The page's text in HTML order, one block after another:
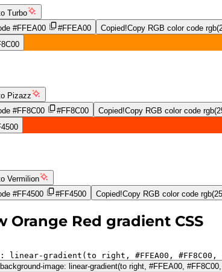
Turbo
#FFEA00 #FFEA00 Copied!Copy RGB color code
Pizazz
#FF8C00 #FF8C00 Copied!Copy RGB color code
Vermilion
#FF4500 #FF4500 Copied!Copy RGB color code
Orange Red gradient CSS
linear-gradient(to right, #FFEA00 , #FF8C00 ,
image: linear-gradient(to right, #FFEA00,